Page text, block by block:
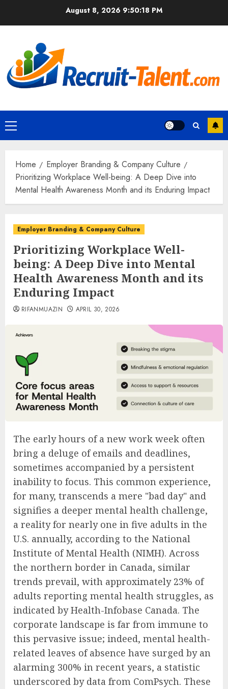
August 8, 2026 9:50:19 PM
Primary
Menu
Home
Employer Branding & Company Culture
Prioritizing Workplace Well-being: A Deep Dive into
Mental Health Awareness Month and its Enduring Impact
Employer Branding & Company Culture
Prioritizing Workplace Well-
being: A Deep Dive into Mental
Health Awareness Month and its
Enduring Impact
RIFANMUAZIN APRIL 30, 2026
The early hours of a new work week often
bring a deluge of emails and deadlines,
sometimes accompanied by a persistent
inability to focus. This common experience,
for many, transcends a mere "bad day" and
signifies a deeper mental health challenge,
a reality for nearly one in five adults in the
U.S. annually, according to the National
Institute of Mental Health (NIMH). Across
the northern border in Canada, similar
trends prevail, with approximately 23% of
adults reporting mental health struggles, as
indicated by Health-Infobase Canada. The
corporate landscape is far from immune to
this pervasive issue; indeed, mental health-
related leaves of absence have surged by an
alarming 300% in recent years, a statistic
underscored by data from ComPsych. These